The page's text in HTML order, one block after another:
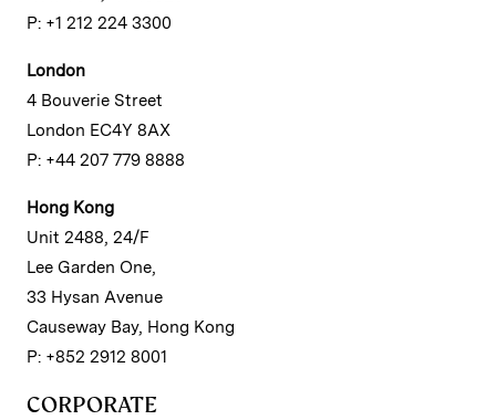
P: +1 212 224 3300
London
4 Bouverie Street
London EC4Y 8AX
P: +44 207 779 8888
Hong Kong
Unit 2488, 24/F
Lee Garden One,
33 Hysan Avenue
Causeway Bay, Hong Kong
P: +852 2912 8001
CORPORATE